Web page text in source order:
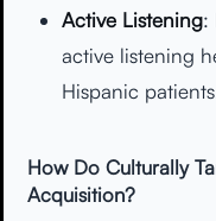
Active Listening:
active listening
Hispanic
How Do Culturally
Acquisition?